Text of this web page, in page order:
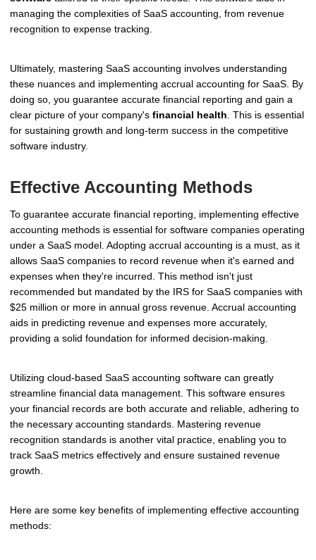
managing the complexities of SaaS accounting, from revenue
recognition to expense tracking.
Ultimately, mastering SaaS accounting involves understanding
these nuances and implementing accrual accounting for SaaS. By
doing so, you guarantee accurate financial reporting and gain a
clear picture of your company's financial health. This is essential
for sustaining growth and long-term success in the competitive
software industry.
Effective Accounting Methods
To guarantee accurate financial reporting, implementing effective
accounting methods is essential for software companies operating
under a SaaS model. Adopting accrual accounting is a must, as it
allows SaaS companies to record revenue when it's earned and
expenses when they're incurred. This method isn't just
recommended but mandated by the IRS for SaaS companies with
$25 million or more in annual gross revenue. Accrual accounting
aids in predicting revenue and expenses more accurately,
providing a solid foundation for informed decision-making.
Utilizing cloud-based SaaS accounting software can greatly
streamline financial data management. This software ensures
your financial records are both accurate and reliable, adhering to
the necessary accounting standards. Mastering revenue
recognition standards is another vital practice, enabling you to
track SaaS metrics effectively and ensure sustained revenue
growth.
Here are some key benefits of implementing effective accounting
methods: